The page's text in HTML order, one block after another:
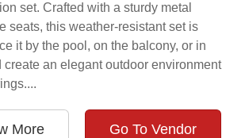
set. Crafted with a sturdy metal
seats, this weather-resistant set is
it by the pool, on the balcony, or in
create an elegant outdoor environment
More Go To Vendor